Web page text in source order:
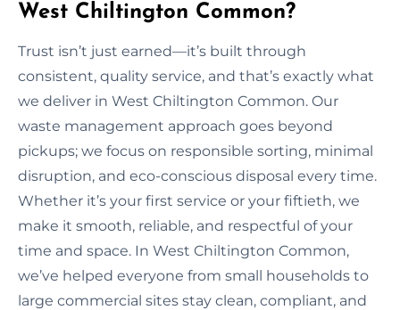
West Chiltington Common?
Trust isn’t just earned—it’s built through
consistent, quality service, and that’s exactly what
we deliver in West Chiltington Common. Our
waste management approach goes beyond
pickups; we focus on responsible sorting, minimal
disruption, and eco-conscious disposal every time.
Whether it’s your first service or your fiftieth, we
make it smooth, reliable, and respectful of your
time and space. In West Chiltington Common,
we’ve helped everyone from small households to
large commercial sites stay clean, compliant, and